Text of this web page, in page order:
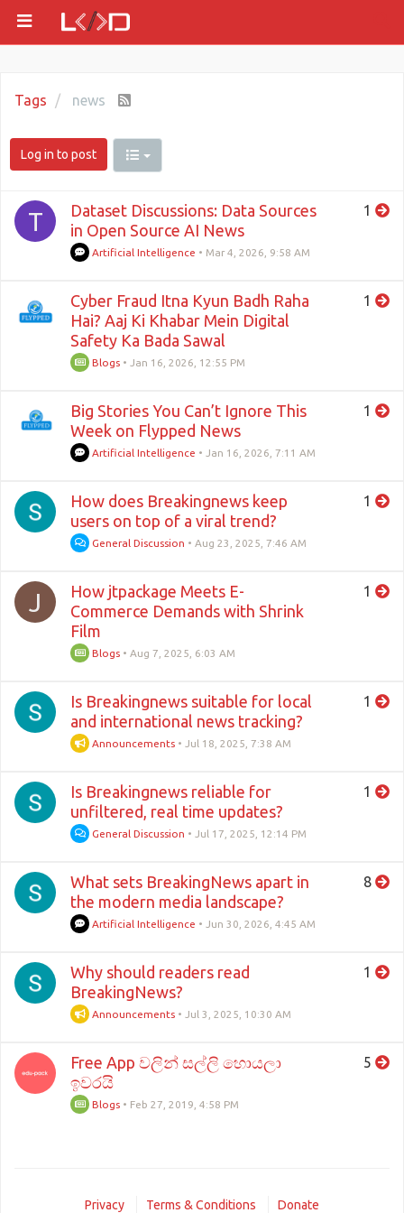
Tags news
Log in to post
T
Dataset Discussions: Data Sources
in Open Source AI News
Artificial Intelligence • Mar 4, 2026, 9:58 AM
1
Cyber Fraud Itna Kyun Badh Raha
Hai? Aaj Ki Khabar Mein Digital
Safety Ka Bada Sawal
Blogs • Jan 16, 2026, 12:55 PM
1
Big Stories You Can’t Ignore This
Week on Flypped News
Artificial Intelligence • Jan 16, 2026, 7:11 AM
1
How does Breakingnews keep
users on top of a viral trend?
General Discussion •Aug 23, 2025, 7:46 AM
1
J
How jtpackage Meets E-
Commerce Demands with Shrink
Film
Blogs •Aug 7, 2025, 6:03 AM
1
Is Breakingnews suitable for local
and international news tracking?
Announcements • Jul 18, 2025, 7:38 AM
1
Is Breakingnews reliable for
unfiltered, real time updates?
General Discussion • Jul 17, 2025, 12:14 PM
1
What sets BreakingNews apart in
the modern media landscape?
Artificial Intelligence • Jun 30, 2026, 4:45 AM
8
Why should readers read
BreakingNews?
Announcements • Jul 3, 2025, 10:30 AM
1
Free App වලින් සල්ලි හොයලා
ඉවරයි
Blogs • Feb 27, 2019, 4:58 PM
5
Privacy Terms & Conditions Donate